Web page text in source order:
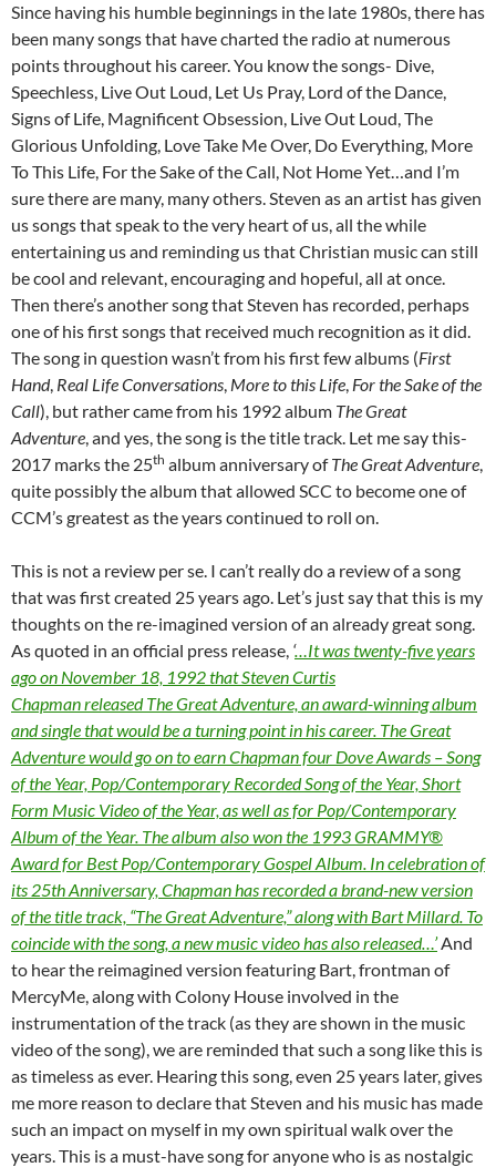
Since having his humble beginnings in the late 1980s, there has
been many songs that have charted the radio at numerous
points throughout his career. You know the songs- Dive,
Speechless, Live Out Loud, Let Us Pray, Lord of the Dance,
Signs of Life, Magnificent Obsession, Live Out Loud, The
Glorious Unfolding, Love Take Me Over, Do Everything, More
To This Life, For the Sake of the Call, Not Home Yet…and I’m
sure there are many, many others. Steven as an artist has given
us songs that speak to the very heart of us, all the while
entertaining us and reminding us that Christian music can still
be cool and relevant, encouraging and hopeful, all at once.
Then there’s another song that Steven has recorded, perhaps
one of his first songs that received much recognition as it did.
The song in question wasn’t from his first few albums (First
Hand, Real Life Conversations, More to this Life, For the Sake of the
Call), but rather came from his 1992 album The Great
Adventure, and yes, the song is the title track. Let me say this-
2017 marks the 25th album anniversary ofThe Great Adventure,
quite possibly the album that allowed SCC to become one of
CCM’s greatest as the years continued to roll on.
This is not a review per se. I can’t really do a review of a song
that was first created 25 years ago. Let’s just say that this is my
thoughts on the re-imagined version of an already great song.
As quoted in an official press release, ‘…It was twenty-five years
ago on November 18, 1992 that Steven Curtis
Chapman released The Great Adventure, an award-winning album
and single that would be a turning point in his career. The Great
Adventure would go on to earn Chapman four Dove Awards – Song
of the Year, Pop/Contemporary Recorded Song of the Year, Short
Form Music Video of the Year, as well as for Pop/Contemporary
Album of the Year. The album also won the 1993 GRAMMY®
Award for Best Pop/Contemporary Gospel Album. In celebration of
its 25th Anniversary, Chapman has recorded a brand-new version
of the title track, “The Great Adventure,” along with Bart Millard. To
coincide with the song, a new music video has also released…’And
to hear the reimagined version featuring Bart, frontman of
MercyMe, along with Colony House involved in the
instrumentation of the track (as they are shown in the music
video of the song), we are reminded that such a song like this is
as timeless as ever. Hearing this song, even 25 years later, gives
me more reason to declare that Steven and his music has made
such an impact on myself in my own spiritual walk over the
years. This is a must-have song for anyone who is as nostalgic